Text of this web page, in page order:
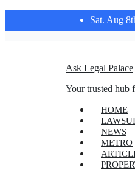
Sat. Aug
Ask Legal Palace
Your trusted hub
HOME
NEWS
METRO